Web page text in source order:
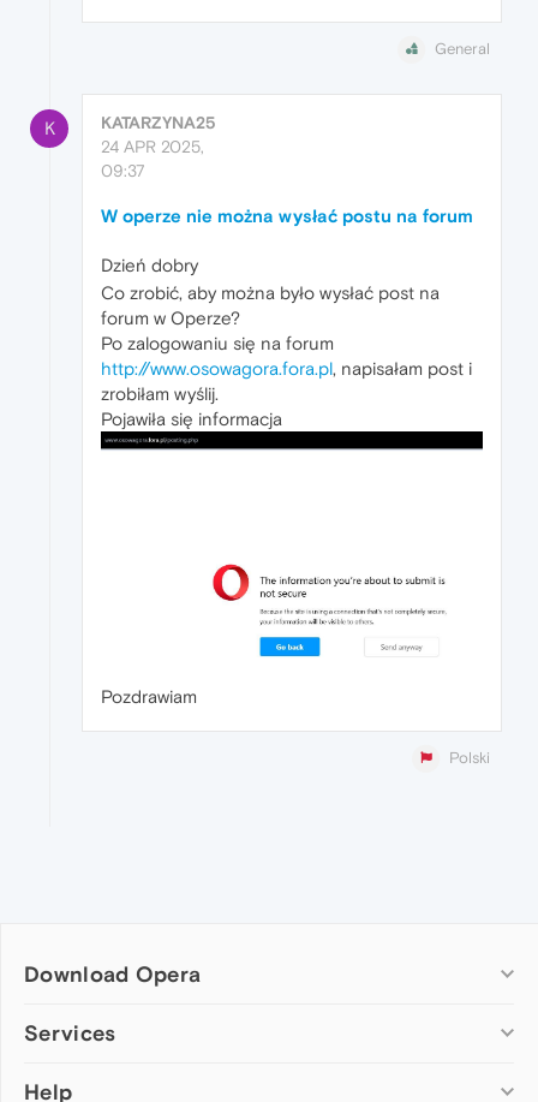
General
K
KATARZYNA25
24 APR 2025,
09:37
W operze nie można wysłać postu na forum
Dzień dobry
Co zrobić, aby można było wysłać post na
forum w Operze?
Po zalogowaniu się na forum
http://www.osowagora.fora.pl, napisałam post i
zrobiłam wyślij.
Pojawiła się informacja
Pozdrawiam
Polski
Download Opera
Computer browsers
Opera for Mac
Services
Add-ons
Help